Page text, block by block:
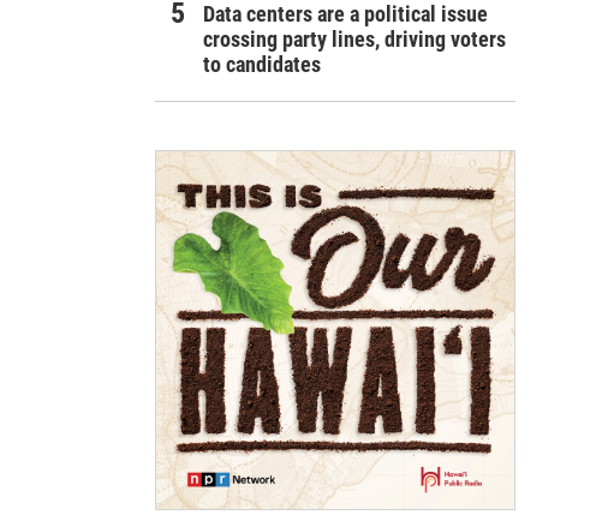
Data centers are a political issue
crossing party lines, driving voters
to candidates